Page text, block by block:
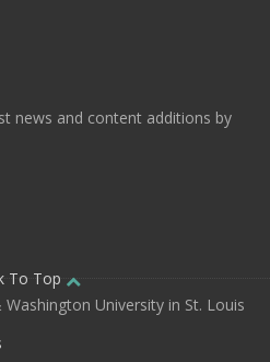
news and content additions by
To Top
University in St. Louis